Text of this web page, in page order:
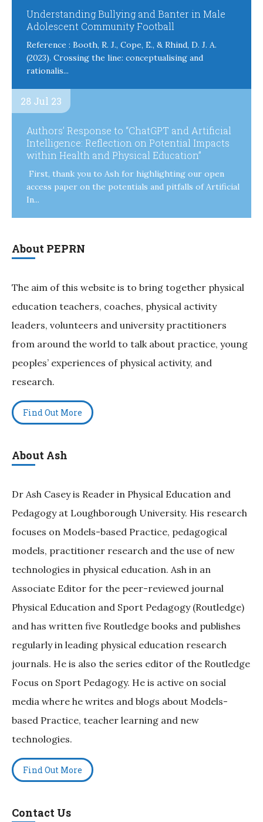
Understanding Bullying and Banter in Male
Adolescent Community Football
Reference : Booth, R. J., Cope, E., & Rhind, D. J. A.
(2023). Crossing the line: conceptualising and
rationalis...
28 Jul 23
Authors’ Response to “ChatGPT and Artificial
Intelligence: Reflection on Potential Impacts
within Health and Physical Education”
First, thank you to Ash for highlighting our open
access paper on the potentials and pitfalls of Artificial
In...
About PEPRN
The aim of this website is to bring together physical
education teachers, coaches, physical activity
leaders, volunteers and university practitioners
from around the world to talk about practice, young
peoples’ experiences of physical activity, and
research.
Find Out More
About Ash
Dr Ash Casey is Reader in Physical Education and
Pedagogy at Loughborough University. His research
focuses on Models-based Practice, pedagogical
models, practitioner research and the use of new
technologies in physical education. Ash in an
Associate Editor for the peer-reviewed journal
Physical Education and Sport Pedagogy (Routledge)
and has written five Routledge books and publishes
regularly in leading physical education research
journals. He is also the series editor of the Routledge
Focus on Sport Pedagogy. He is active on social
media where he writes and blogs about Models-
based Practice, teacher learning and new
technologies.
Find Out More
Contact Us